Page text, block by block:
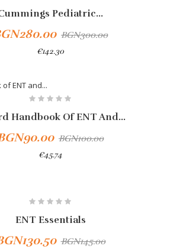
Pediatric...
BGN300.00
€142.30
Handbook Of ENT And...
BGN100.00
€45.74
ENT Essentials
BGN145.00